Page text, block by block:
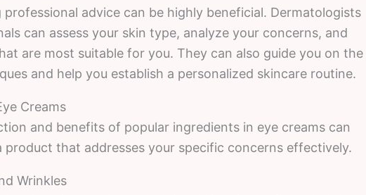
advice can be highly beneficial. Dermatologists
can assess your skin type, analyze your concerns, and
are most suitable for you. They can also guide you on the
and help you establish a personalized skincare routine.
Creams
and benefits of popular ingredients in eye creams can
product that addresses your specific concerns effectively.
Wrinkles